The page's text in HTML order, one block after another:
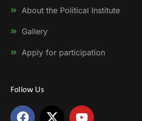
About the Political Institute
Gallery
Apply for participation
Follow Us